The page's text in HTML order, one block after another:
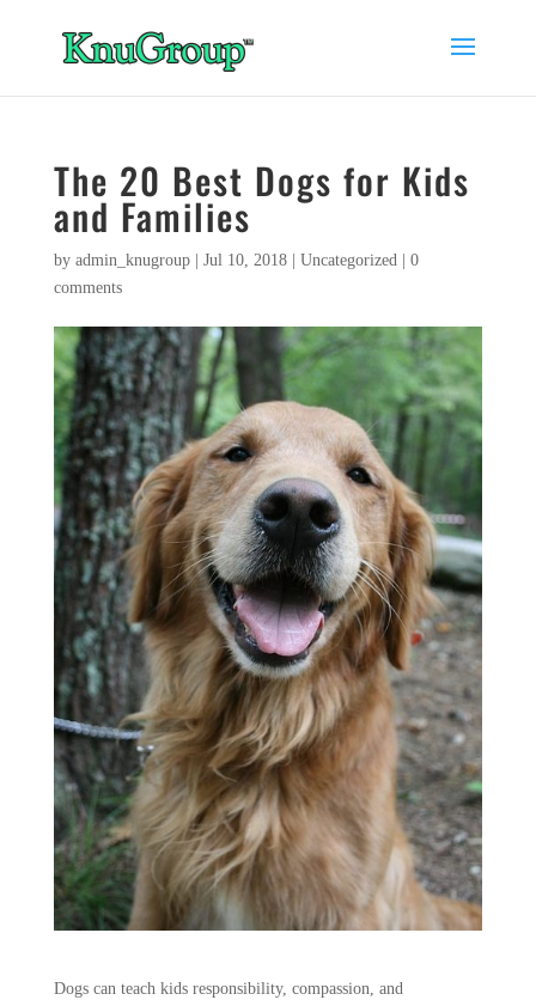
The 20 Best Dogs for Kids
and Families
by admin_knugroup| Jul 10, 2018| Uncategorized| 0
comments
Dogs can teach kids responsibility, compassion, and